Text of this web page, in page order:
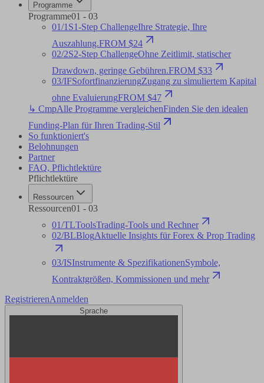
Programme
Programme01 - 03
01/1S1-Step ChallengeIhre Strategie, Ihre
Auszahlung.FROM $24
02/2S2-Step ChallengeOhne Zeitlimit, statischer
Drawdown, geringe Gebühren.FROM $33
03/IFSofortfinanzierungZugang zu simuliertem Kapital
ohne EvaluierungFROM $47
↳ CmpAlle Programme vergleichenFinden Sie den idealen
Funding-Plan für Ihren Trading-Stil
So funktioniert's
Belohnungen
Partner
FAQ, Pflichtlektüre
Pflichtlektüre
Ressourcen
Ressourcen01 - 03
01/TLToolsTrading-Tools und Rechner
02/BLBlogAktuelle Insights für Forex & Prop Trading
03/ISInstrumente & SpezifikationenSymbole,
Kontraktgrößen, Kommissionen und mehr
RegistrierenAnmelden
Sprache